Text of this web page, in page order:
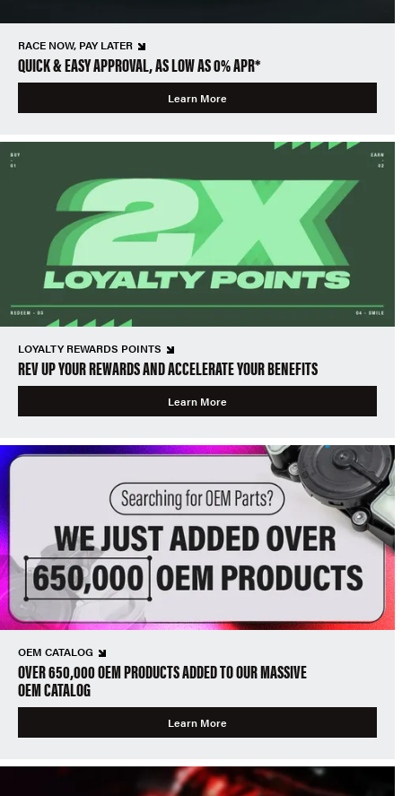
RACE NOW, PAY LATER
QUICK & EASY APPROVAL, AS LOW AS 0% APR*
Learn More
LOYALTY REWARDS POINTS
REV UP YOUR REWARDS AND ACCELERATE YOUR BENEFITS
Learn More
OEM CATALOG
OVER 650,000 OEM PRODUCTS ADDED TO OUR MASSIVE
OEM CATALOG
Learn More